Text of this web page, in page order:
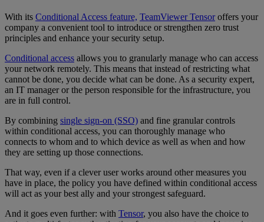
With its Conditional Access feature, TeamViewer Tensoroffers your
company a convenient tool to introduce or strengthen zero trust
principles and enhance your security setup.
Conditional access allows you to granularly manage who can access
your network remotely. This means that instead of restricting what
cannot be done, you decide what can be done. As a security expert,
an IT manager or the person responsible for the infrastructure, you
are in full control.
By combining single sign-on (SSO) and fine granular controls
within conditional access, you can thoroughly manage who
connects to whom and to which device as well as when and how
they are setting up those connections.
That way, even if a clever user works around other measures you
have in place, the policy you have defined within conditional access
will act as your best ally and your strongest safeguard.
And it goes even further: with Tensor, you also have the choice to